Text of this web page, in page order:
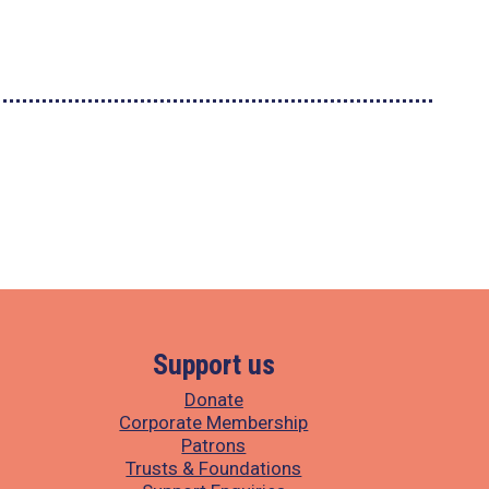
Support us
Donate
Corporate Membership
Patrons
Trusts & Foundations